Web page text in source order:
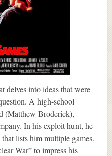
delves into ideas that were
A high-school
(Matthew Broderick),
In his exploit hunt, he
lists him multiple games.
War” to impress his